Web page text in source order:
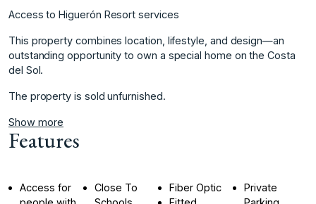
Access ‌to ‌Higuerón Resort services
This ‌property ‌combines location, lifestyle, ‌and ‌design—an
‌outstanding ‌opportunity ‌to ‌own a ‌special home ‌on the Costa
‌del ‌Sol.
The ‌property ‌is ‌sold ‌unfurnished.
Show more
Features
Access for
Close To
Fiber Optic
Private